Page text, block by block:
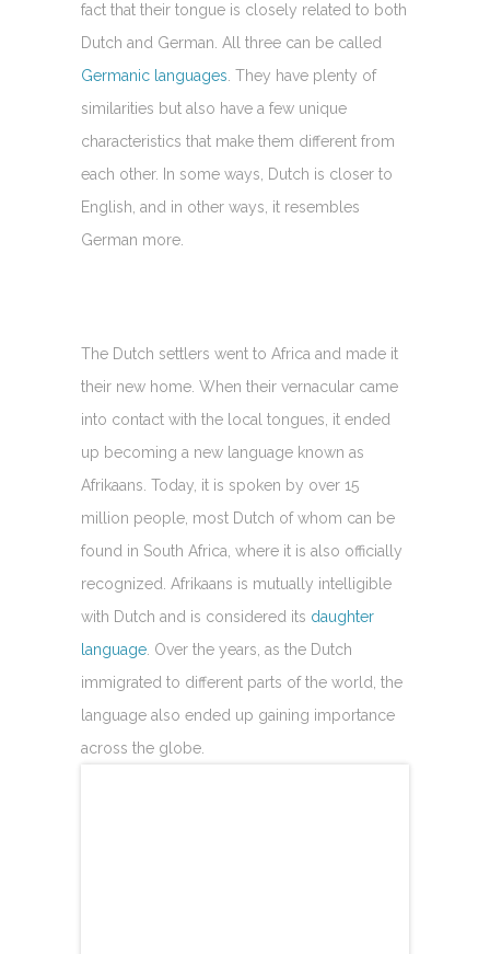
fact that their tongue is closely related to both
Dutch and German. All three can be called
Germanic languages . They have plenty of
similarities but also have a few unique
characteristics that make them different from
each other. In some ways, Dutch is closer to
English, and in other ways, it resembles
German more.
The Dutch settlers went to Africa and made it
their new home. When their vernacular came
into contact with the local tongues, it ended
up becoming a new language known as
Afrikaans. Today, it is spoken by over 15
million people, most Dutch of whom can be
found in South Africa, where it is also officially
recognized. Afrikaans is mutually intelligible
with Dutch and is considered its daughter
language . Over the years, as the Dutch
immigrated to different parts of the world, the
language also ended up gaining importance
across the globe.